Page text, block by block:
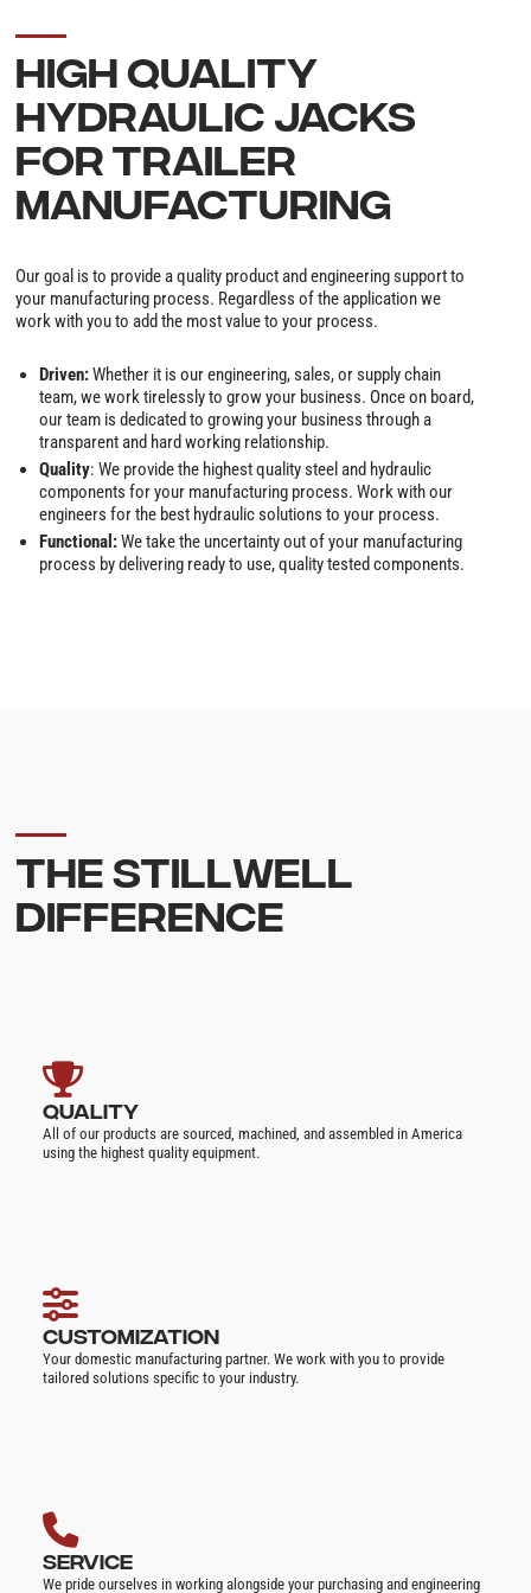
HIGH QUALITY
HYDRAULIC JACKS
FOR TRAILER
MANUFACTURING
Our goal is to provide a quality product and engineering support to
your manufacturing process. Regardless of the application we
work with you to add the most value to your process.
Driven:Whether it is our engineering, sales, or supply chain
team, we work tirelessly to grow your business. Once on board,
our team is dedicated to growing your business through a
transparent and hard working relationship.
Quality: We provide the highest quality steel and hydraulic
components for your manufacturing process. Work with our
engineers for the best hydraulic solutions to your process.
Functional:We take the uncertainty out of your manufacturing
process by delivering ready to use, quality tested components.
THE STILLWELL
DIFFERENCE
QUALITY
All of our products are sourced, machined, and assembled in America
using the highest quality equipment.
CUSTOMIZATION
Your domestic manufacturing partner. We work with you to provide
tailored solutions specific to your industry.
SERVICE
We pride ourselves in working alongside your purchasing and engineering